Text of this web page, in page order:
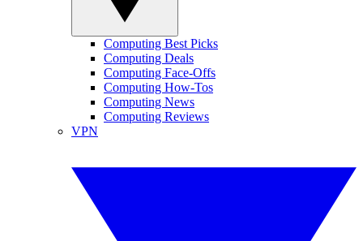
Computing Best Picks
Computing Deals
Computing Face-Offs
Computing How-Tos
Computing News
Computing Reviews
VPN